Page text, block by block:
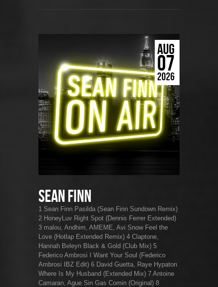
AUG
07
2026
Sean Finn
1 Sean Finn Pasilda (Sean Finn Sundown Remix)
2 HoneyLuv Right Spot (Dennis Ferrer Extended)
3 malou, Andhim, AMEME, Avi Snow Feel the
Love (Hotlap Extended Remix) 4 Claptone,
Hannah Beleyn Black & Gold (Club Mix) 5
Federico Ambrosi I Want Your Soul (Federico
Ambrosi IBZ Edit) 6 David Guetta, Raye Hypaton
Where Is My Husband (Extended Mix) 7 Antoine
Camaran, Ague Sin Gas Comin (Original) 8